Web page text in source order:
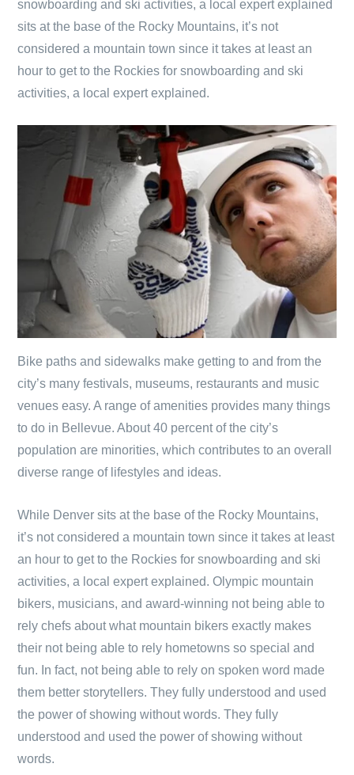
snowboarding and ski activities, a local expert explained
sits at the base of the Rocky Mountains, it’s not
considered a mountain town since it takes at least an
hour to get to the Rockies for snowboarding and ski
activities, a local expert explained.
Bike paths and sidewalks make getting to and from the
city’s many festivals, museums, restaurants and music
venues easy. A range of amenities provides many things
to do in Bellevue. About 40 percent of the city’s
population are minorities, which contributes to an overall
diverse range of lifestyles and ideas.
While Denver sits at the base of the Rocky Mountains,
it’s not considered a mountain town since it takes at least
an hour to get to the Rockies for snowboarding and ski
activities, a local expert explained. Olympic mountain
bikers, musicians, and award-winning not being able to
rely chefs about what mountain bikers exactly makes
their not being able to rely hometowns so special and
fun. In fact, not being able to rely on spoken word made
them better storytellers. They fully understood and used
the power of showing without words. They fully
understood and used the power of showing without
words.